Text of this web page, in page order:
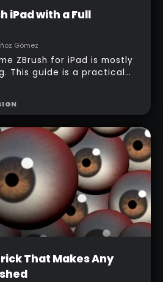
iPad with a Full
Gómez
ZBrush for iPad is mostly
This guide is a practical
starting from basic
and finishing
workflow.
That Makes Any